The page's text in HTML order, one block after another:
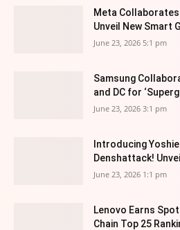
Meta
Unveil New Smart
June 23, 2026 5:1 pm
Samsung
and DC for
June 23, 2026 3:1 pm
Introducing
Denshattack!
June 23, 2026 1:1 pm
Lenovo Earns
Chain Top 25